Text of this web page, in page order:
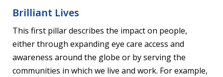
Brilliant Lives
This first pillar describes the impact on people,
either through expanding eye care access and
awareness around the globe or by serving the
communities in which we live and work. For example,